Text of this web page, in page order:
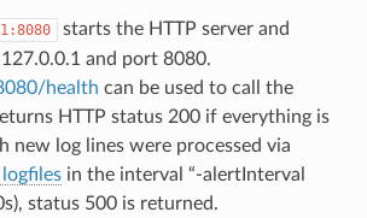
starts the HTTP server and
and port 8080.
health can be used to call the
HTTP status 200 if everything is
new log lines were processed via
in the interval “-alertInterval
status 500 is returned.